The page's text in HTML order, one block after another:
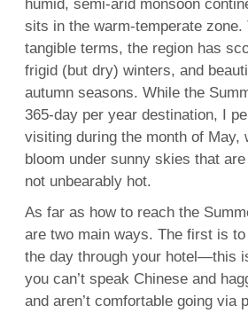
humid, semi-arid monsoon
sits in the warm-temperate zone.
tangible terms, the region has
frigid (but dry) winters, and
autumn seasons. While the
365-day per year destination, I
visiting during the month of May,
bloom under sunny skies that
not unbearably hot.
As far as how to reach the
are two main ways. The first is
the day through your hotel—this
you can’t speak Chinese and
and aren’t comfortable going via